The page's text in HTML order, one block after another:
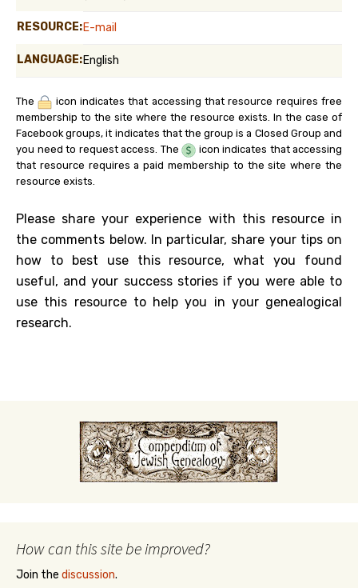
RESOURCE:E-mail
LANGUAGE:English
The
icon indicates that accessing that resource requires free
membership to the site where the resource exists. In the case of
Facebook groups, it indicates that the group is a Closed Group and
you need to request access. The
icon indicates that accessing
that resource requires a paid membership to the site where the
resource exists.
Please share your experience with this resource in
the comments below. In particular, share your tips on
how to best use this resource, what you found
useful, and your success stories if you were able to
use this resource to help you in your genealogical
research.
How can this site be improved?
Join the discussion.